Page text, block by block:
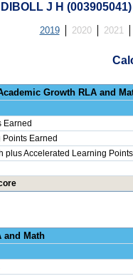
DIBOLL J H
2019 2020 2021
Earned
Earned
plus Accelerated Learning Points